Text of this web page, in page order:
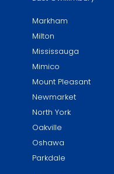
Markham
Milton
Mississauga
Mimico
Mount Pleasant
Newmarket
North York
Oakville
Oshawa
Parkdale